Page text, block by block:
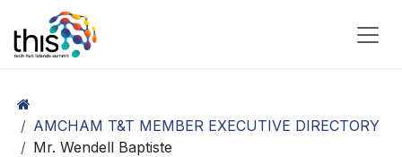
Skip to Content
AMCHAM T&T MEMBER EXECUTIVE DIRECTORY
Mr. Wendell Baptiste